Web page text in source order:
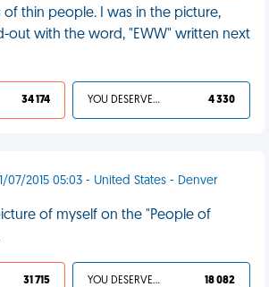
thin people. I was in the picture,
out with the word, "EWW" written next
34 174 YOU DESERVED IT 4 330
07/2015 05:03 - United States - Denver
of myself on the "People of
31 715 YOU DESERVED IT 18 082